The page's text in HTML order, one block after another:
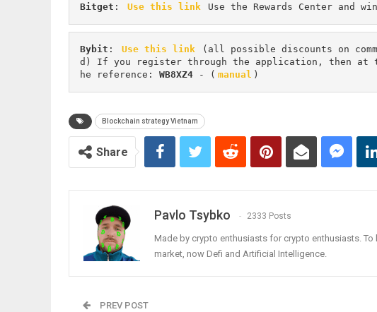
Bitget : Use this link Use the Rewards Center and
Bybit : Use this link (all possible discounts on
d) If you register through the application, then
he reference: WB8XZ4 - ( manual )
Blockchain strategy Vietnam
Share
Pavlo Tsybko 2333 Posts
Made by crypto enthusiasts for crypto enthusiasts.
market, now Defi and Artificial Intelligence.
PREV POST